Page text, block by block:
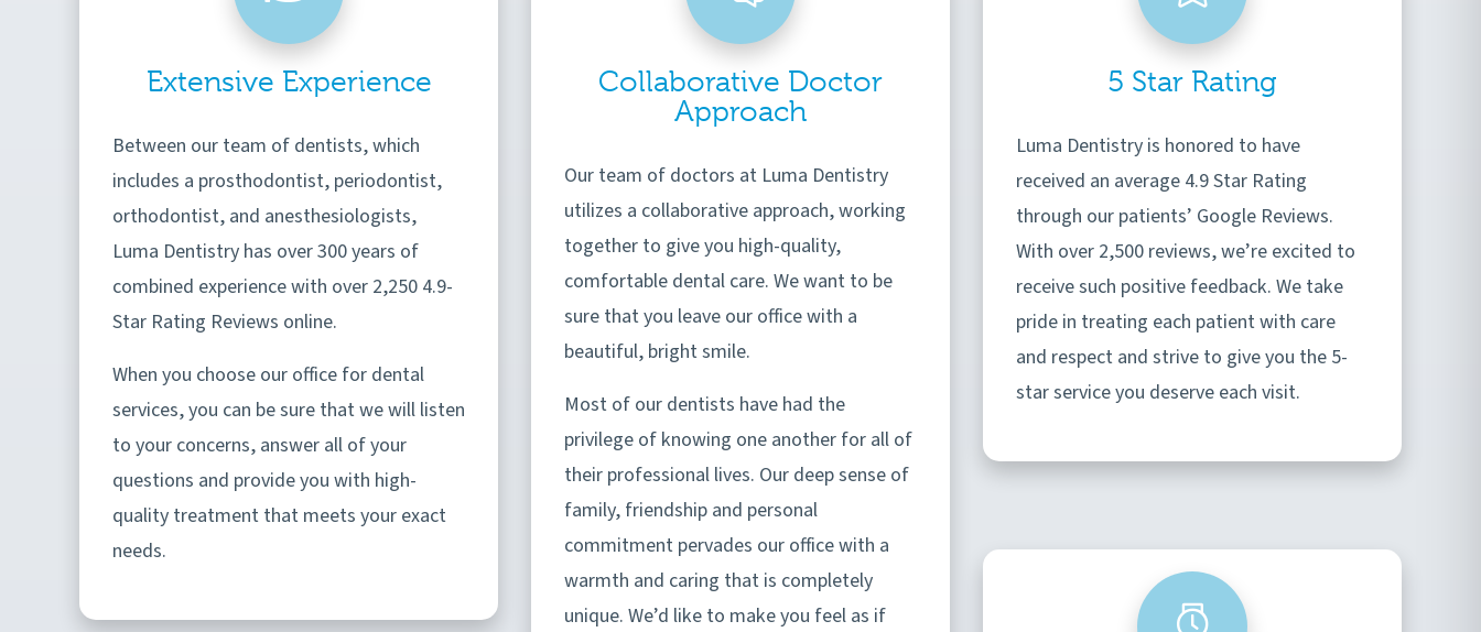
Extensive Experience
Between our team of dentists, which
includes a prosthodontist, periodontist,
orthodontist, and anesthesiologists,
Luma Dentistry has over 300 years of
combined experience with over 2,250 4.9-
Star Rating Reviews online.
When you choose our office for dental
services, you can be sure that we will listen
to your concerns, answer all of your
questions and provide you with high-
quality treatment that meets your exact
needs.
Collaborative Doctor
Approach
Our team of doctors at Luma Dentistry
utilizes a collaborative approach, working
together to give you high-quality,
comfortable dental care. We want to be
sure that you leave our office with a
beautiful, bright smile.
Most of our dentists have had the
privilege of knowing one another for all of
their professional lives. Our deep sense of
family, friendship and personal
commitment pervades our office with a
warmth and caring that is completely
unique. We’d like to make you feel as if
5 Star Rating
Luma Dentistry is honored to have
received an average 4.9 Star Rating
through our patients’ Google Reviews.
With over 2,500 reviews, we’re excited to
receive such positive feedback. We take
pride in treating each patient with care
and respect and strive to give you the 5-
star service you deserve each visit.